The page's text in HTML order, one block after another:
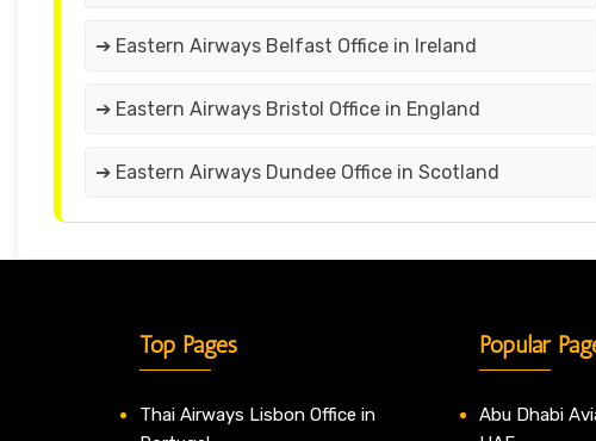
➔ Eastern Airways Belfast Office in Ireland
➔ Eastern Airways Bristol Office in England
➔ Eastern Airways Dundee Office in Scotland
Top Pages
Thai Airways Lisbon Office in
Popular
Abu Dhabi